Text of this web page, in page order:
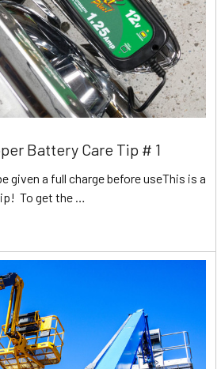
Battery Care Tip # 1
given a full charge before useThis is a
To get the …